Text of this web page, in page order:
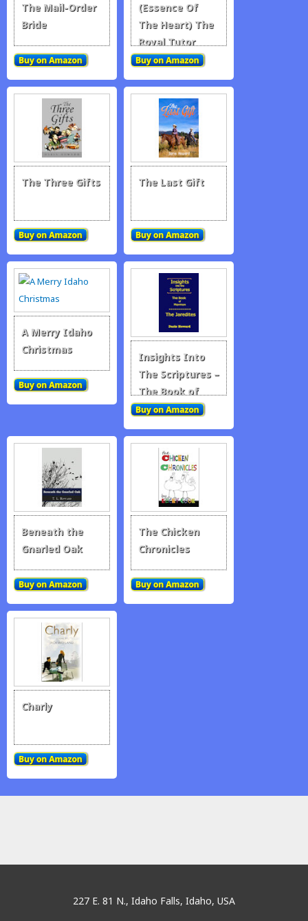
The Mail-Order
Bride
(Essence Of
The Heart) The
Royal Tutor
The Three Gifts The Last Gift
A Merry Idaho
Christmas
Insights Into
The Scriptures –
The Book of
Mormon – The
Beneath the
Gnarled Oak
The Chicken
Chronicles
Charly
traditionrolex.com
227 E. 81 N., Idaho Falls, Idaho, USA